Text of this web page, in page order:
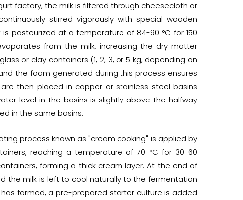
factory, the milk is filtered through cheesecloth or
stirred vigorously with special wooden
pasteurized at a temperature of 84-90 °C for 150
from the milk, increasing the dry matter
or clay containers (1, 2, 3, or 5 kg, depending on
the foam generated during this process ensures
then placed in copper or stainless steel basins
level in the basins is slightly above the halfway
in the same basins.
process known as "cream cooking" is applied by
reaching a temperature of 70 °C for 30-60
forming a thick cream layer. At the end of
the milk is left to cool naturally to the fermentation
formed, a pre-prepared starter culture is added